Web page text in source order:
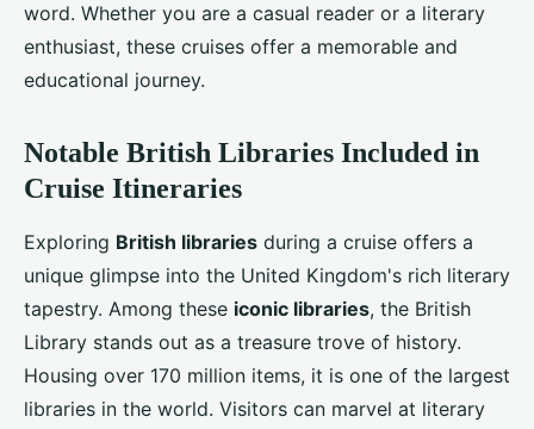
word. Whether you are a casual reader or a literary
enthusiast, these cruises offer a memorable and
educational journey.
Notable British Libraries Included in
Cruise Itineraries
Exploring British libraries during a cruise offers a
unique glimpse into the United Kingdom's rich literary
tapestry. Among these iconic libraries, the British
Library stands out as a treasure trove of history.
Housing over 170 million items, it is one of the largest
libraries in the world. Visitors can marvel at literary